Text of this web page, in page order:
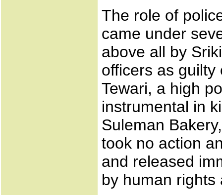
The role of
came under
above all by
officers as
Tewari, a high
instrumental in
Suleman
took no action
and released
by human rights